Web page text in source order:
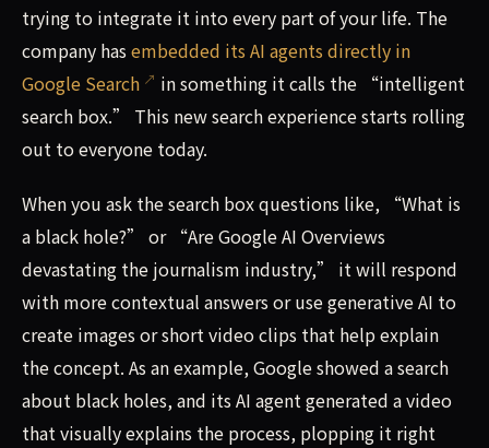
trying to integrate it into every part of your life. The
company has embedded its AI agents directly in
Google Search
in something it calls the “intelligent
search box.” This new search experience starts rolling
out to everyone today.
When you ask the search box questions like, “What is
a black hole?” or “Are Google AI Overviews
devastating the journalism industry,” it will respond
with more contextual answers or use generative AI to
create images or short video clips that help explain
the concept. As an example, Google showed a search
about black holes, and its AI agent generated a video
that visually explains the process, plopping it right